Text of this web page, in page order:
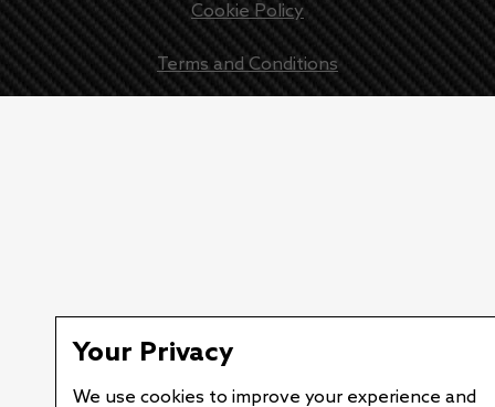
Cookie Policy
Terms and Conditions
Your Privacy
We use cookies to improve your experience and